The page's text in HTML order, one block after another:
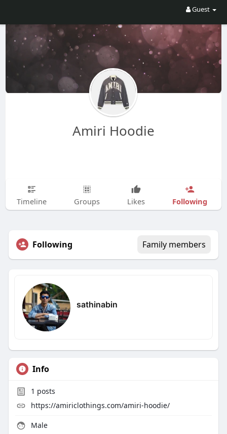
Guest
Amiri Hoodie
Timeline Groups Likes Following
Following Family members
sathinabin
Info
1 posts
https://amiriclothings.com/amiri-hoodie/
Male